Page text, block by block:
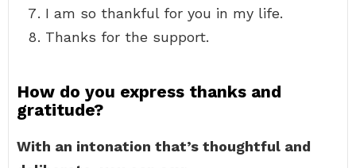
I am so thankful for you in my life.
Thanks for the support.
How do you express thanks and
gratitude?
With an intonation that’s thoughtful and